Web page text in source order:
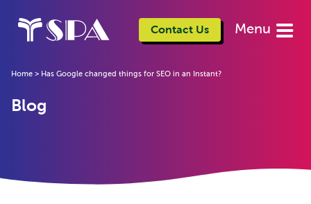
Contact Us Menu
Home > Has Google changed things for SEO in an Instant?
Blog